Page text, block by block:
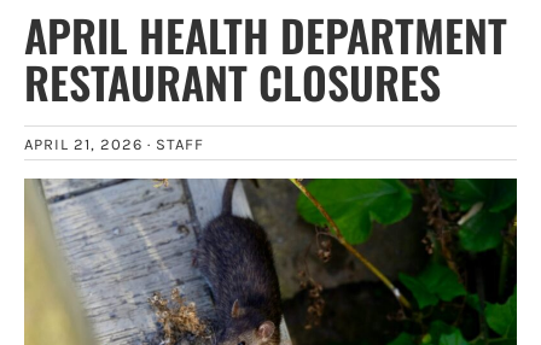
APRIL HEALTH DEPARTMENT
RESTAURANT CLOSURES
APRIL 21, 2026 · STAFF